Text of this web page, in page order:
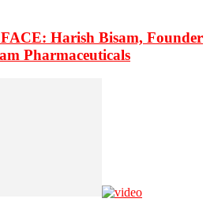
Harish Bisam, Founder
Pharmaceuticals